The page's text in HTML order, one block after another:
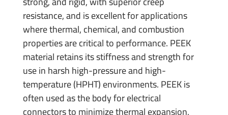
resistance, and is excellent for applications
where thermal, chemical, and combustion
properties are critical to performance. PEEK
material retains its stiffness and strength for
use in harsh high-pressure and high-
temperature (HPHT) environments. PEEK is
often used as the body for electrical